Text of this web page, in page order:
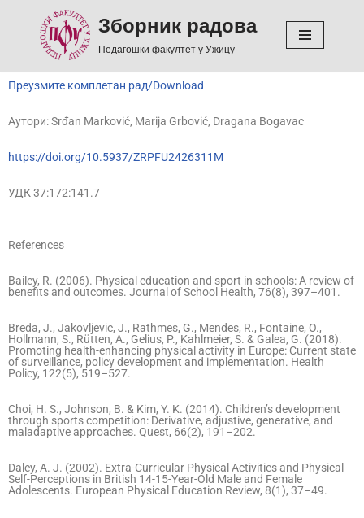
Скочи
садржај
Зборник радова
Педагошки факултет у Ужицу
Преузмите комплетан рад/Download
Аутори: Srđan Marković, Marija Grbović, Dragana Bogavac
https://doi.org/10.5937/ZRPFU2426311M
УДК 37:172:141.7
References
Bailey, R. (2006). Physical education and sport in schools: A review of
benefits and outcomes. Journal of School Health, 76(8), 397–401.
Breda, J., Jakovljevic, J., Rathmes, G., Mendes, R., Fontaine, O.,
Hollmann, S., Rütten, A., Gelius, P., Kahlmeier, S. & Galea, G. (2018).
Promoting health-enhancing physical activity in Europe: Current state
of surveillance, policy development and implementation. Health
Policy, 122(5), 519–527.
Choi, H. S., Johnson, B. & Kim, Y. K. (2014). Children’s development
through sports competition: Derivative, adjustive, generative, and
maladaptive approaches. Quest, 66(2), 191–202.
Daley, A. J. (2002). Extra-Curricular Physical Activities and Physical
Self-Perceptions in British 14-15-Year-Old Male and Female
Adolescents. European Physical Education Review, 8(1), 37–49.